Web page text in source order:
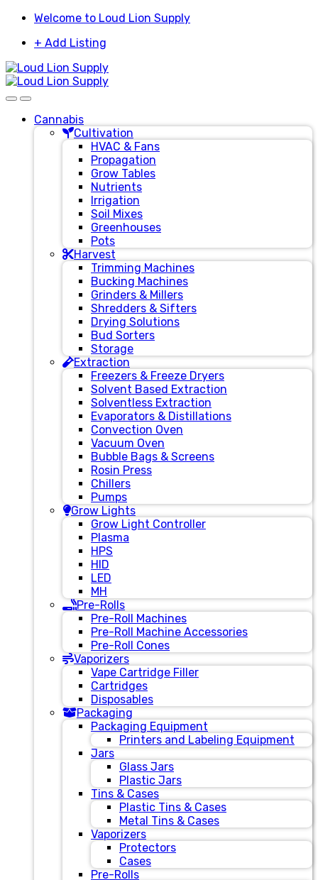
Skip
navigation
Skip
content
Welcome to Loud Lion Supply
+ Add Listing
Cannabis
Cultivation
HVAC & Fans
Propagation
Grow Tables
Nutrients
Irrigation
Soil Mixes
Greenhouses
Pots
Harvest
Trimming Machines
Bucking Machines
Grinders & Millers
Shredders & Sifters
Drying Solutions
Bud Sorters
Storage
Extraction
Freezers & Freeze Dryers
Solvent Based Extraction
Solventless Extraction
Evaporators & Distillations
Convection Oven
Vacuum Oven
Bubble Bags & Screens
Rosin Press
Chillers
Pumps
Grow Lights
Grow Light Controller
Plasma
HPS
HID
LED
MH
Pre-Rolls
Pre-Roll Machines
Pre-Roll Machine Accessories
Pre-Roll Cones
Vaporizers
Vape Cartridge Filler
Cartridges
Disposables
Packaging
Packaging Equipment
Printers and Labeling Equipment
Jars
Glass Jars
Plastic Jars
Tins & Cases
Plastic Tins & Cases
Metal Tins & Cases
Vaporizers
Protectors
Cases
Pre-Rolls